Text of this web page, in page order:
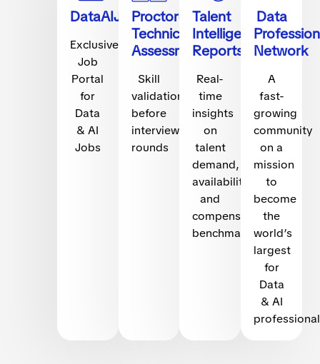
DataAIJobs.com
Exclusive
Job
Portal
for
Data
& AI
Jobs
Proctored
Technical
Assessments
Skill
validation
before
interview
rounds
Talent
Intelligence
Reports
Real-
time
insights
on
talent
demand,
availability,
and
compensation
benchmarking
Data
Network
A
fast-
growing
community
on a
mission
to
become
the
world’s
largest
for
Data
& AI